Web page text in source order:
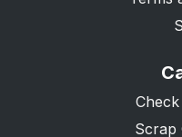
Scrap